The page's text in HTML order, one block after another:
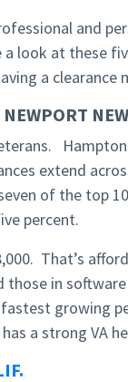
and
look at these
a clearance
extend
of the top
percent.
That’s
those in
growing
a strong VA